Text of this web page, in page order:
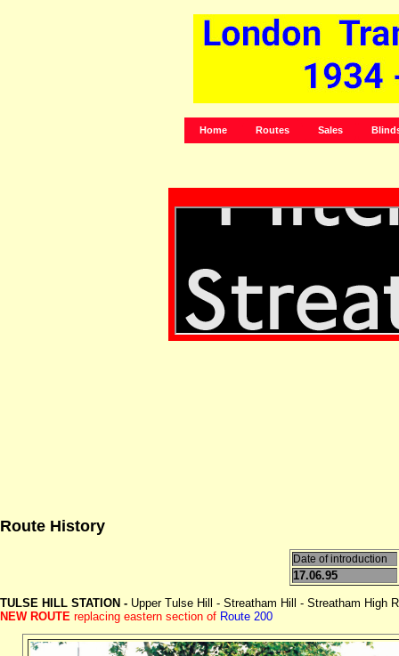
Home Routes Sales
Route History
Date of introduction
17.06.95
TULSE HILL STATION - Upper Tulse Hill - Streatham Hill - Streatham High
NEW ROUTE replacing eastern section of Route 200